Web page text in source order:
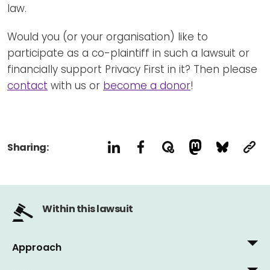
law.
Would you (or your organisation) like to
participate as a co-plaintiff in such a lawsuit or
financially support Privacy First in it? Then please
contact with us or become a donor!
Sharing:
Within this lawsuit
Approach